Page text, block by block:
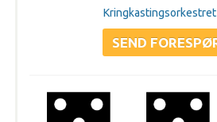
Kringkastingsorkestret